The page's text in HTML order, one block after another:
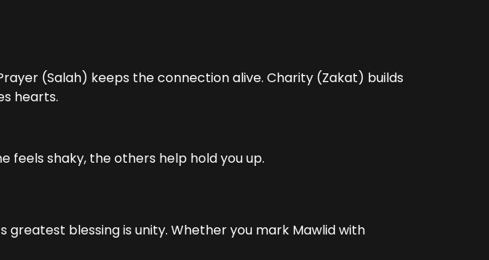
(Salah) keeps the connection alive. Charity (Zakat) builds
hearts.
feels shaky, the others help hold you up.
blessing is unity. Whether you mark Mawlid with